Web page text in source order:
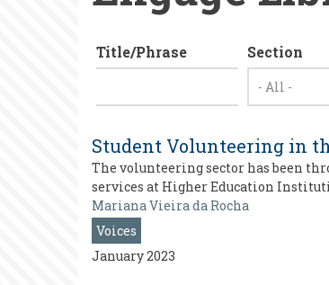
Title/Phrase Section
Student Volunteering in
The volunteering sector has been
services at Higher Education
Mariana Vieira da Rocha
Voices
January 2023